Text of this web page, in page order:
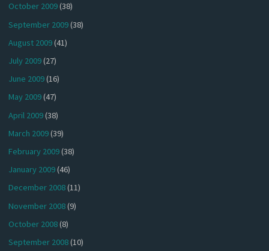
October 2009(38)
September 2009(38)
August 2009(41)
July 2009(27)
June 2009(16)
May 2009(47)
April 2009(38)
March 2009(39)
February 2009(38)
January 2009(46)
December 2008(11)
November 2008(9)
October 2008(8)
September 2008(10)